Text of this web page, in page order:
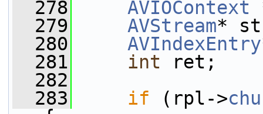
  278
AVIOContext
  279
AVStream*
  280
AVIndexEntry
  281
int ret;
  282
  283
if (rpl->